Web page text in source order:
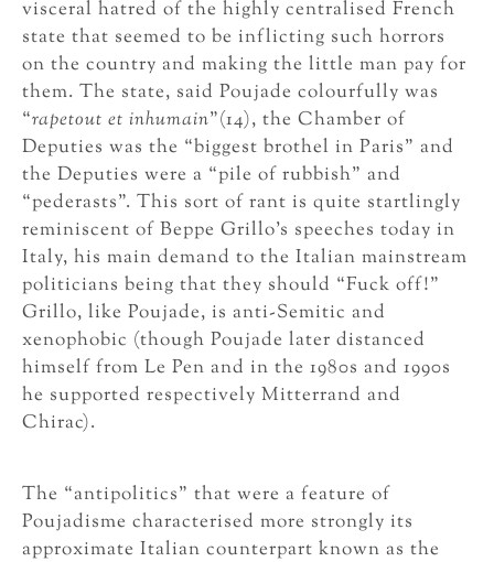
visceral hatred of the highly centralised French
state that seemed to be inflicting such horrors
on the country and making the little man pay for
them. The state, said Poujade colourfully was
“rapetout et inhumain”(14), the Chamber of
Deputies was the “biggest brothel in Paris” and
the Deputies were a “pile of rubbish” and
“pederasts”. This sort of rant is quite startlingly
reminiscent of Beppe Grillo’s speeches today in
Italy, his main demand to the Italian mainstream
politicians being that they should “Fuck off!”
Grillo, like Poujade, is anti-Semitic and
xenophobic (though Poujade later distanced
himself from Le Pen and in the 1980s and 1990s
he supported respectively Mitterrand and
Chirac).
The “antipolitics” that were a feature of
Poujadisme characterised more strongly its
approximate Italian counterpart known as the